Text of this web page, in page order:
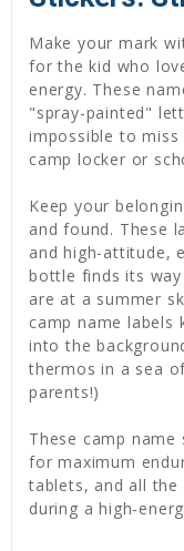
Make your mark
for the kid who
energy. These
"spray-painted"
impossible to miss
camp locker or
Keep your
and found. These
and high-attitude,
bottle finds its
are at a summer
camp name labels
into the
thermos in a sea
parents!)
These camp
for maximum
tablets, and all
during a high-